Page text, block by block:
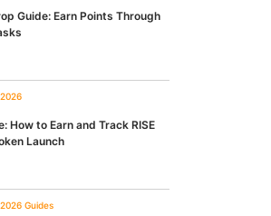
Guide: Earn Points Through
How to Earn and Track RISE
Launch
Guides